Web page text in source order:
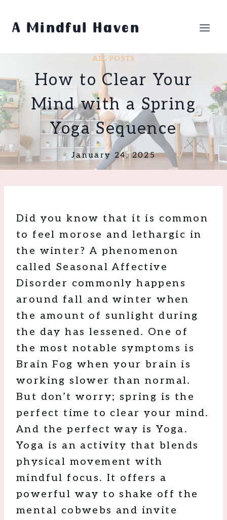
A Mindful Haven
ALL POSTS
How to Clear Your
Mind with a Spring
Yoga Sequence
January 24, 2025
Did you know that it is common
to feel morose and lethargic in
the winter? A phenomenon
called Seasonal Affective
Disorder commonly happens
around fall and winter when
the amount of sunlight during
the day has lessened. One of
the most notable symptoms is
Brain Fog when your brain is
working slower than normal.
But don’t worry; spring is the
perfect time to clear your mind.
And the perfect way is Yoga.
Yoga is an activity that blends
physical movement with
mindful focus. It offers a
powerful way to shake off the
mental cobwebs and invite